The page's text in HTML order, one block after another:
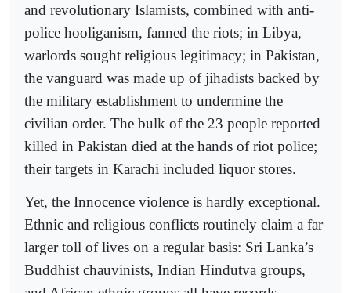
and revolutionary Islamists, combined with anti-
police hooliganism, fanned the riots; in Libya,
warlords sought religious legitimacy; in Pakistan,
the vanguard was made up of jihadists backed by
the military establishment to undermine the
civilian order. The bulk of the 23 people reported
killed in Pakistan died at the hands of riot police;
their targets in Karachi included liquor stores.
Yet, the Innocence violence is hardly exceptional.
Ethnic and religious conflicts routinely claim a far
larger toll of lives on a regular basis: Sri Lanka’s
Buddhist chauvinists, Indian Hindutva groups,